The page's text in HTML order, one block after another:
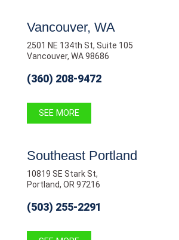
Vancouver, WA
2501 NE 134th St, Suite 105
Vancouver, WA 98686
(360) 208-9472
SEE MORE
Southeast Portland
10819 SE Stark St,
Portland, OR 97216
(503) 255-2291